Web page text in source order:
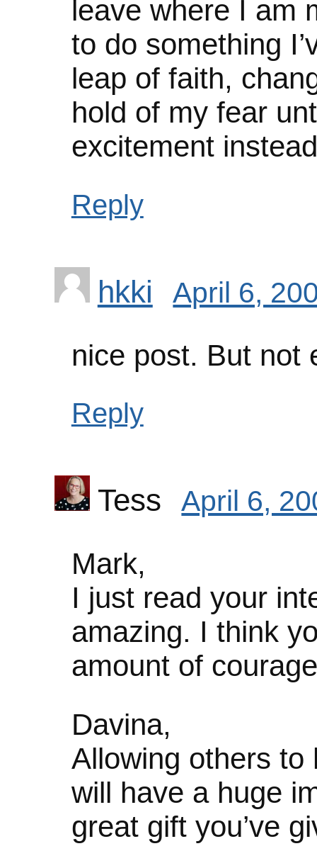
leave where I am
to do something
leap of faith,
hold of my fear
excitement
Reply
hkki April 6,
nice post. But not
Reply
Tess April 6,
Mark,
I just read your
amazing. I think
amount of
Davina,
Allowing others to
will have a huge
great gift you’ve